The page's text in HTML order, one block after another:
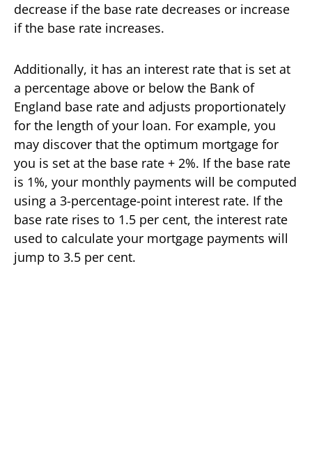
decrease if the base rate decreases or increase
if the base rate increases.
Additionally, it has an interest rate that is set at
a percentage above or below the Bank of
England base rate and adjusts proportionately
for the length of your loan. For example, you
may discover that the optimum mortgage for
you is set at the base rate + 2%. If the base rate
is 1%, your monthly payments will be computed
using a 3-percentage-point interest rate. If the
base rate rises to 1.5 per cent, the interest rate
used to calculate your mortgage payments will
jump to 3.5 per cent.